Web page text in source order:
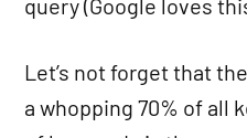
Let’s not forget that
a whopping 70% of all